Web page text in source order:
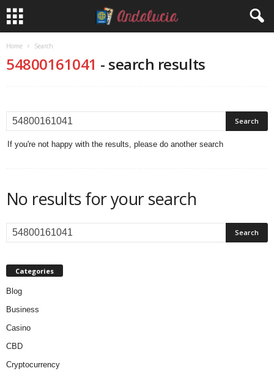
Home Search
54800161041 - search results
If you're not happy with the results, please do another search
No results for your search
Categories
Blog
Business
Casino
CBD
Cryptocurrency